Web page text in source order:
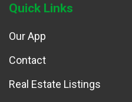
Quick Links
Our App
Contact
Real Estate Listings